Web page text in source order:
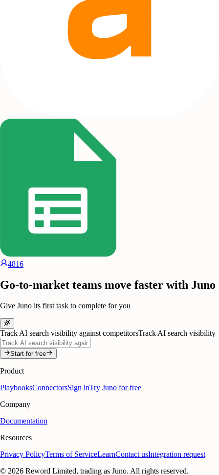
4816
Go-to-market teams move faster with Juno
Give Juno its first task to complete for you
Track AI search visibility against competitorsTrack AI search visibility
Start for free
Product
PlaybooksConnectorsSign inTry Juno for free
Company
Documentation
Resources
Privacy PolicyTerms of ServiceLearnContact usIntegration request
© 2026 Reword Limited, trading as Juno. All rights reserved.